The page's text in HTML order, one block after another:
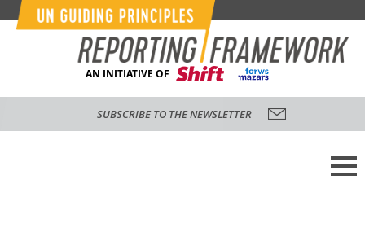
AN INITIATIVE OF
SUBSCRIBE TO THE NEWSLETTER